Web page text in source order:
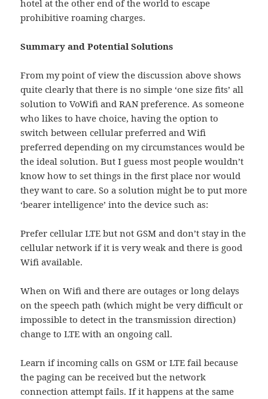
hotel at the other end of the world to escape
prohibitive roaming charges.
Summary and Potential Solutions
From my point of view the discussion above shows
quite clearly that there is no simple ‘one size fits’ all
solution to VoWifi and RAN preference. As someone
who likes to have choice, having the option to
switch between cellular preferred and Wifi
preferred depending on my circumstances would be
the ideal solution. But I guess most people wouldn’t
know how to set things in the first place nor would
they want to care. So a solution might be to put more
‘bearer intelligence’ into the device such as:
Prefer cellular LTE but not GSM and don’t stay in the
cellular network if it is very weak and there is good
Wifi available.
When on Wifi and there are outages or long delays
on the speech path (which might be very difficult or
impossible to detect in the transmission direction)
change to LTE with an ongoing call.
Learn if incoming calls on GSM or LTE fail because
the paging can be received but the network
connection attempt fails. If it happens at the same